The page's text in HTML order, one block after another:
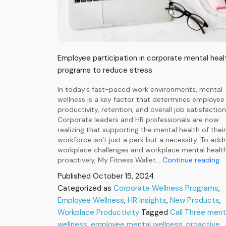
Employee participation in corporate mental
programs to reduce stress
In today’s fast-paced work environments, mental
wellness is a key factor that determines employee
productivity, retention, and overall job
Corporate leaders and HR professionals are now
realizing that supporting the mental health of their
workforce isn’t just a perk but a necessity. To
workplace challenges and workplace mental
proactively, My Fitness Wallet… Continue readingCall
Published October 15, 2024
Categorized as Corporate Wellness Programs,
Employee Wellness, HR Insights, New Products,
Workplace Productivity Tagged Call Three